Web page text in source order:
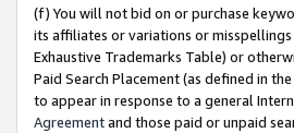
(f) You will not bid on or purchase
its affiliates or variations or
Exhaustive Trademarks Table) or
Paid Search Placement (as defined in the
to appear in response to a general
Agreementand those paid or unpaid